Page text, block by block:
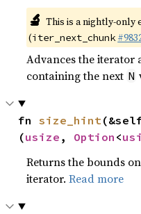
🔬 This is a nightly-only
(iter_next_chunk
Advances the
containing the next N
fn size_hint
(usize , Option <
Returns the bounds
iterator.Read more